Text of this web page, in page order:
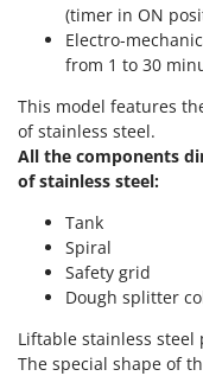
Macte Ovens
Makita
MAMMAMIA
Marcato
Marina Systems
Master
Mastercook
McCulloch
MCH
Michelin
Mille
(timer in ON
Electro-
from 1 to 30
This model features
of stainless steel.
All the components
of stainless steel:
Tank
Spiral
Safety grid
Dough splitter
Liftable stainless
The special shape of